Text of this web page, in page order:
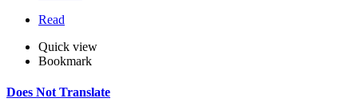
Read
Quick view
Bookmark
Does Not Translate